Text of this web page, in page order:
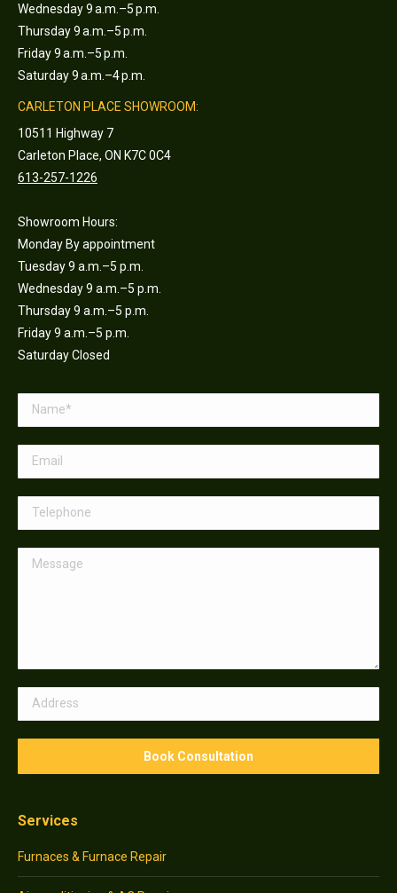
Wednesday 9 a.m.–5 p.m.
Thursday 9 a.m.–5 p.m.
Friday 9 a.m.–5 p.m.
Saturday 9 a.m.–4 p.m.
CARLETON PLACE SHOWROOM:
10511 Highway 7
Carleton Place, ON K7C 0C4
613-257-1226
Showroom Hours:
Monday By appointment
Tuesday 9 a.m.–5 p.m.
Wednesday 9 a.m.–5 p.m.
Thursday 9 a.m.–5 p.m.
Friday 9 a.m.–5 p.m.
Saturday Closed
Services
Furnaces & Furnace Repair